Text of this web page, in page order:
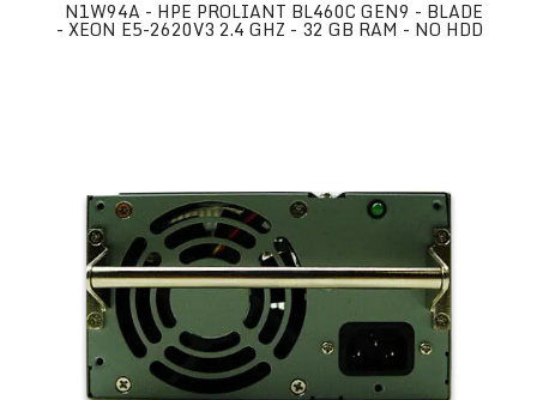
N1W94A - HPE PROLIANT BL460C GEN9 - BLADE
- XEON E5-2620V3 2.4 GHZ - 32 GB RAM - NO HDD